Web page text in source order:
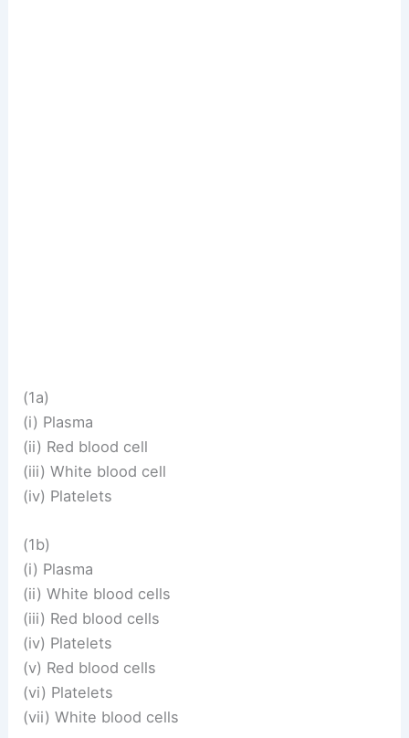
(1a)
(i) Plasma
(ii) Red blood cell
(iii) White blood cell
(iv) Platelets
(1b)
(i) Plasma
(ii) White blood cells
(iii) Red blood cells
(iv) Platelets
(v) Red blood cells
(vi) Platelets
(vii) White blood cells